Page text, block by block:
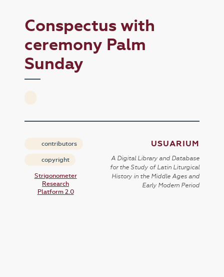
Conspectus with
ceremony Palm
Sunday
contributors
copyright
Strigonometer
Research
Platform 2.0
USUARIUM
A Digital Library and Database
for the Study of Latin Liturgical
History in the Middle Ages and
Early Modern Period